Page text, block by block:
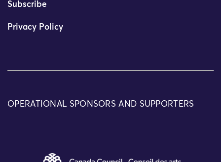
Subscribe
Privacy Policy
OPERATIONAL SPONSORS AND SUPPORTERS